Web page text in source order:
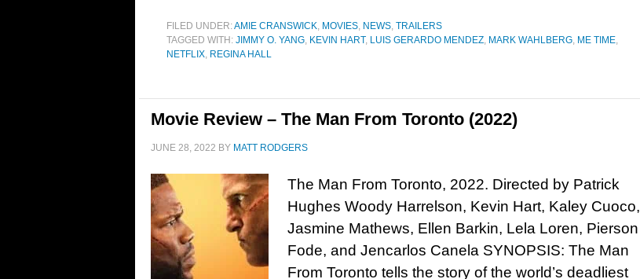
FILED UNDER:AMIE CRANSWICK, MOVIES, NEWS, TRAILERS
TAGGED WITH: JIMMY O. YANG, KEVIN HART, LUIS GERARDO MENDEZ, MARK WAHLBERG, ME TIME,
NETFLIX, REGINA HALL
Movie Review – The Man From Toronto (2022)
JUNE 28, 2022 BY MATT RODGERS
The Man From Toronto, 2022. Directed by Patrick
Hughes Woody Harrelson, Kevin Hart, Kaley Cuoco,
Jasmine Mathews, Ellen Barkin, Lela Loren, Pierson
Fode, and Jencarlos Canela SYNOPSIS: The Man
From Toronto tells the story of the world’s deadliest